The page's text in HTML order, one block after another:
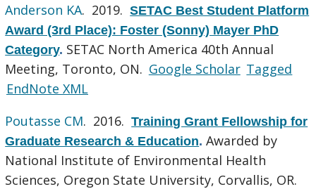
Anderson KA. 2019.SETAC Best Student Platform
Award (3rd Place): Foster (Sonny) Mayer PhD
Category. SETAC North America 40th Annual
Meeting, Toronto, ON. Google Scholar Tagged
EndNote XML
Poutasse CM. 2016.Training Grant Fellowship for
Graduate Research & Education.Awarded by
National Institute of Environmental Health
Sciences, Oregon State University, Corvallis, OR.